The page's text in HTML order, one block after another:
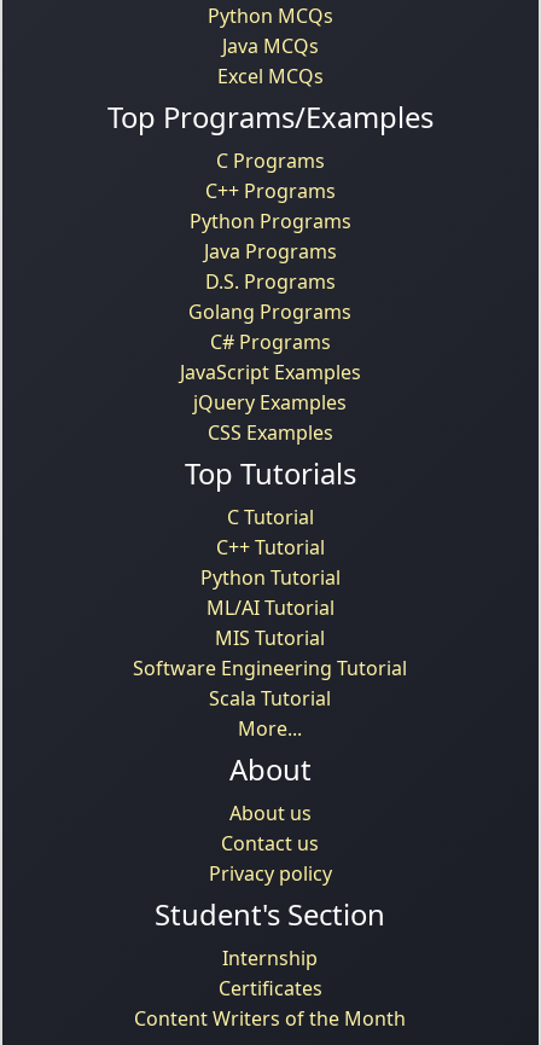
Python MCQs
Java MCQs
Excel MCQs
Top Programs/Examples
C Programs
C++ Programs
Python Programs
Java Programs
D.S. Programs
Golang Programs
C# Programs
JavaScript Examples
jQuery Examples
CSS Examples
Top Tutorials
C Tutorial
C++ Tutorial
Python Tutorial
ML/AI Tutorial
MIS Tutorial
Software Engineering Tutorial
Scala Tutorial
More...
About
About us
Contact us
Privacy policy
Student's Section
Internship
Certificates
Content Writers of the Month